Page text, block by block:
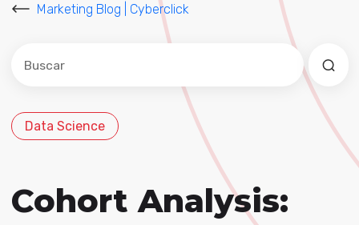
Marketing Blog | Cyberclick
Este es un campo de búsqueda con una función de
No hay sugerencias porque el campo de
Data Science
Cohort Analysis: